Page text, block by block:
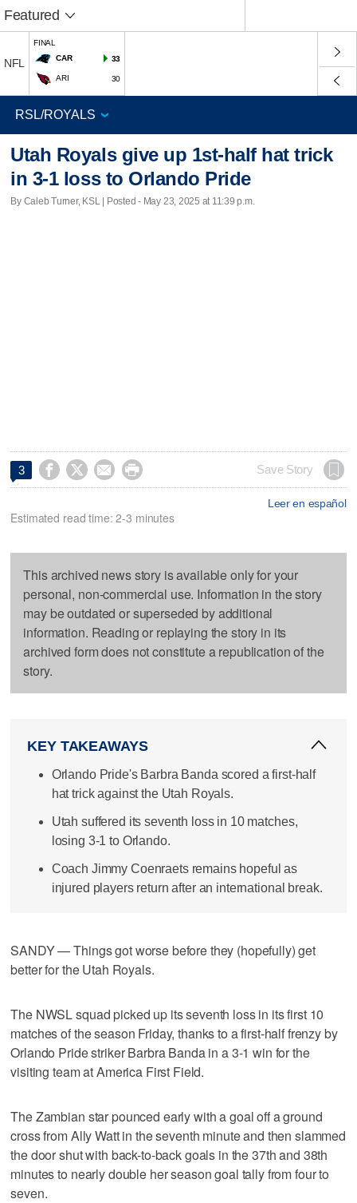
Featured
NFL
FINAL
CAR
33
ARI 30
Utah Royals give up 1st-half hat trick
in 3-1 loss to Orlando Pride
By Caleb Turner, KSL | Posted - May 23, 2025 at 11:39 p.m.
3     Save Story
Leer en español
Estimated read time: 2-3 minutes
This archived news story is available only for your
personal, non-commercial use. Information in the story
may be outdated or superseded by additional
information. Reading or replaying the story in its
archived form does not constitute a republication of the
story.
KEY TAKEAWAYS
Orlando Pride's Barbra Banda scored a first-half
hat trick against the Utah Royals.
Utah suffered its seventh loss in 10 matches,
losing 3-1 to Orlando.
Coach Jimmy Coenraets remains hopeful as
injured players return after an international break.
SANDY — Things got worse before they (hopefully) get
better for the Utah Royals.
The NWSL squad picked up its seventh loss in its first 10
matches of the season Friday, thanks to a first-half frenzy by
Orlando Pride striker Barbra Banda in a 3-1 win for the
visiting team at America First Field.
The Zambian star pounced early with a goal off a ground
cross from Ally Watt in the seventh minute and then slammed
the door shut with back-to-back goals in the 37th and 38th
minutes to nearly double her season goal tally from four to
seven.